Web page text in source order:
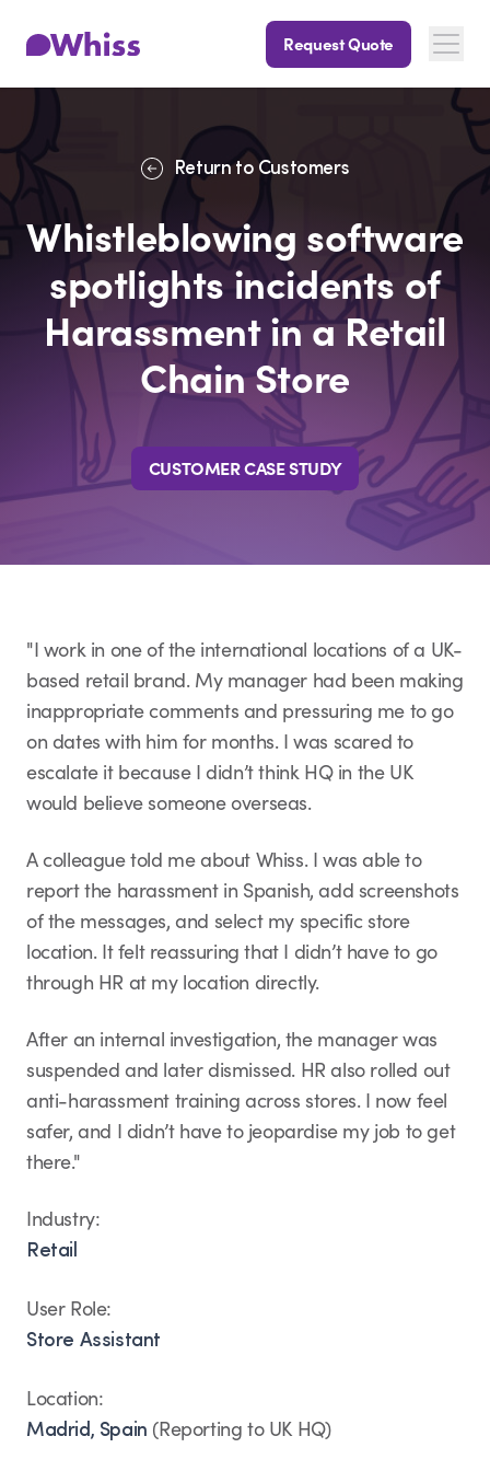
Request Quote
Return to Customers
Whistleblowing software
spotlights incidents of
Harassment in a Retail
Chain Store
CUSTOMER CASE STUDY
"I work in one of the international locations of a UK-
based retail brand. My manager had been making
inappropriate comments and pressuring me to go
on dates with him for months. I was scared to
escalate it because I didn’t think HQ in the UK
would believe someone overseas.
A colleague told me about Whiss. I was able to
report the harassment in Spanish, add screenshots
of the messages, and select my specific store
location. It felt reassuring that I didn’t have to go
through HR at my location directly.
After an internal investigation, the manager was
suspended and later dismissed. HR also rolled out
anti-harassment training across stores. I now feel
safer, and I didn’t have to jeopardise my job to get
there."
Industry:
Retail
User Role:
Store Assistant
Location:
Madrid, Spain (Reporting to UK HQ)